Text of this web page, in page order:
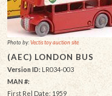
Photo by:Vectis toy auction site
(AEC) LONDON BUS
Version ID: LR034-003
MAN #:
First Rel Date: 1959